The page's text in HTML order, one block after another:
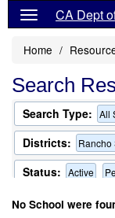
CA Dept
Home
Search
Search Type: All
Districts: Rancho
Status: Active
No School were